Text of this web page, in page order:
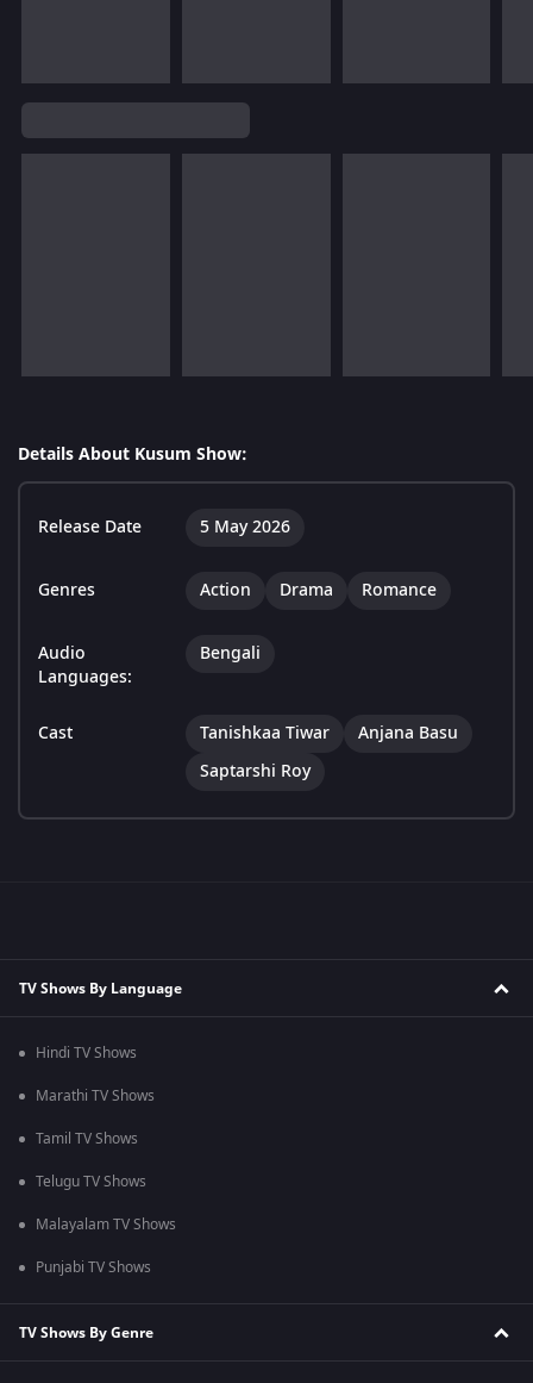
Details About Kusum Show:
Release Date 5 May 2026
Genres Action Drama Romance
Audio
Languages:
Bengali
Cast Tanishkaa Tiwar
Anjana Basu
Saptarshi Roy
TV Shows By Language
Hindi TV Shows
Marathi TV Shows
Tamil TV Shows
Telugu TV Shows
Malayalam TV Shows
Punjabi TV Shows
TV Shows By Genre